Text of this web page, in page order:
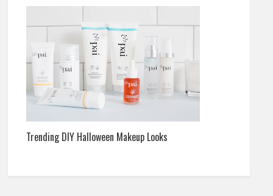
Trending DIY Halloween Makeup Looks